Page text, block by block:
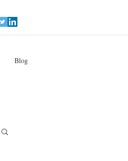
Blog